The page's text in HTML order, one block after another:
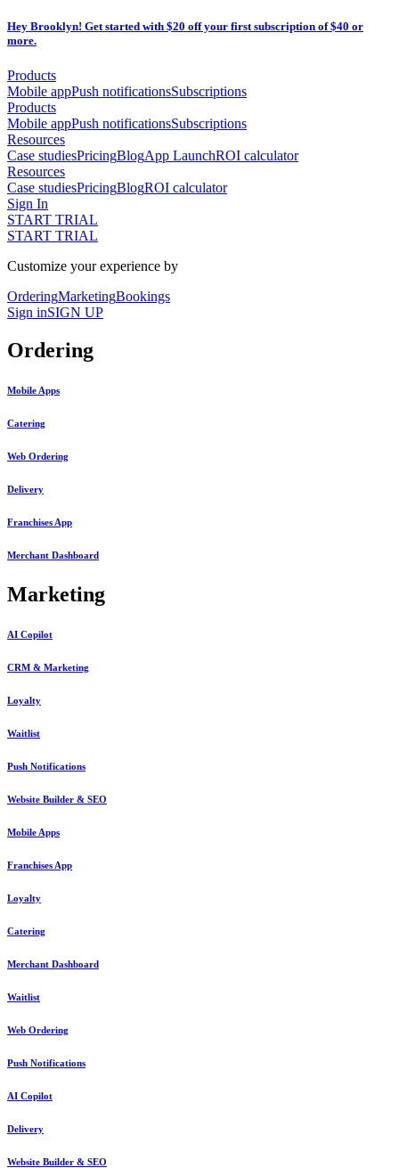
Hey Brooklyn! Get started with $20 off your first subscription of $40 or
more.
Products
Mobile appPush notificationsSubscriptions
Products
Mobile appPush notificationsSubscriptions
Resources
Case studiesPricingBlogApp LaunchROI calculator
Resources
Case studiesPricingBlogROI calculator
Sign In
START TRIAL
START TRIAL
Customize your experience by
OrderingMarketingBookings
Sign inSIGN UP
Ordering
Mobile Apps
Catering
Web Ordering
Delivery
Franchises App
Merchant Dashboard
Marketing
AI Copilot
CRM & Marketing
Loyalty
Waitlist
Push Notifications
Website Builder & SEO
Mobile Apps
Franchises App
Loyalty
Catering
Merchant Dashboard
Waitlist
Web Ordering
Push Notifications
AI Copilot
Delivery
Website Builder & SEO